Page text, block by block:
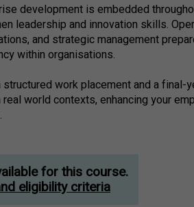
development is embedded
leadership and innovation skills.
and strategic management
within organisations.
work placement and a final-
world contexts, enhancing your
for this course.
eligibility criteria